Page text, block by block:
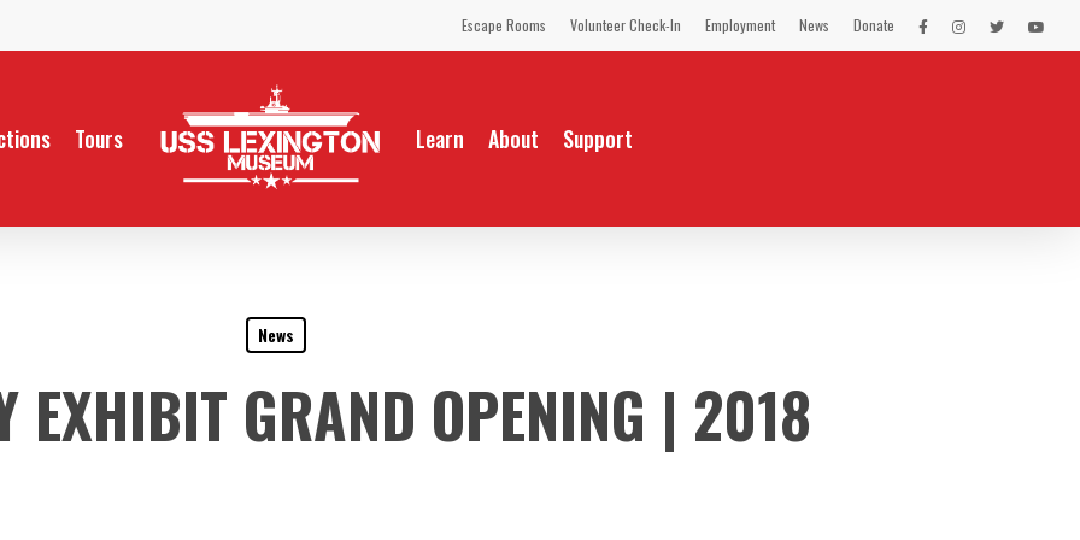
Escape Rooms Volunteer Check-In Employment News Donate
LEX
Facebook
LEX
Instagram
LEX
TwitterYou
Tours Learn About Support
News
EXHIBIT GRAND OPENING | 2018